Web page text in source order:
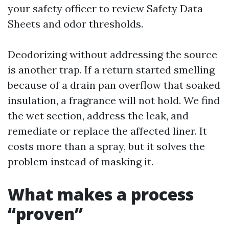
your safety officer to review Safety Data
Sheets and odor thresholds.
Deodorizing without addressing the source
is another trap. If a return started smelling
because of a drain pan overflow that soaked
insulation, a fragrance will not hold. We find
the wet section, address the leak, and
remediate or replace the affected liner. It
costs more than a spray, but it solves the
problem instead of masking it.
What makes a process
“proven”